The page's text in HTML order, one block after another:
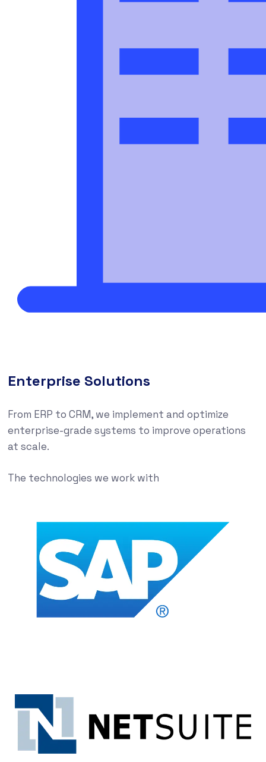
Enterprise Solutions
From ERP to CRM, we implement and optimize
enterprise-grade systems to improve operations
at scale.
The technologies we work with